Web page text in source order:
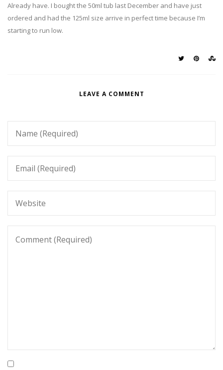
Already have. I bought the 50ml tub last December and have just
ordered and had the 125ml size arrive in perfect time because I’m
starting to run low.
LEAVE A COMMENT